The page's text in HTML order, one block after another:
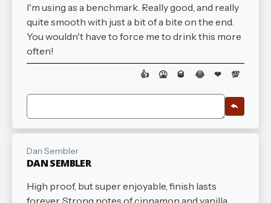
I'm using as a benchmark. Really good, and really
quite smooth with just a bit of a bite on the end.
You wouldn't have to force me to drink this more
often!
👍 🤮 🥃 😂 ❤ 💯
Dan Sembler
DAN SEMBLER
High proof, but super enjoyable, finish lasts